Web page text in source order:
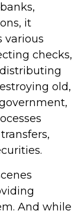
it
various
checks,
old,
And while